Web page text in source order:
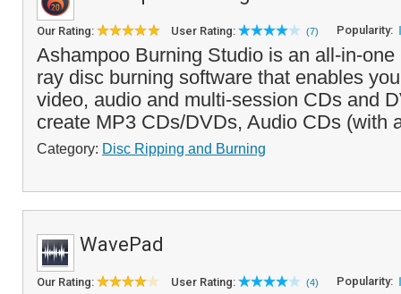
Our Rating: User Rating: (7) Popularity:
Ashampoo Burning Studio is an all-in-
ray disc burning software that enables
video, audio and multi-session CDs and
create MP3 CDs/DVDs, Audio CDs (with
Category: Disc Ripping and Burning
WavePad
Our Rating: User Rating: (4) Popularity: